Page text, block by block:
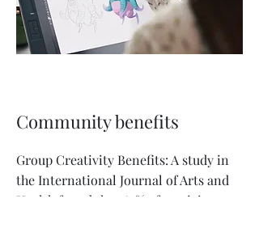
Community benefits
Group Creativity Benefits: A study in
the International Journal of Arts and
Health found that 62% of participants